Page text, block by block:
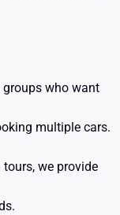
groups who want
multiple cars.
we provide